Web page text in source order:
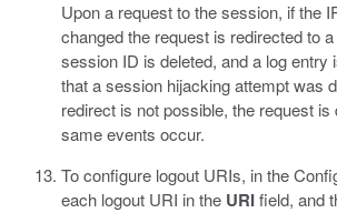
Upon a request to the session, if the
changed the request is redirected to
session ID is deleted, and a log entry
that a session hijacking attempt was
redirect is not possible, the request is
same events occur.
To configure logout URIs, in the
each logout URI in the URIfield, and